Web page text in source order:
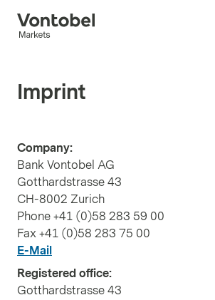
Imprint
Company:
Bank Vontobel AG
Gotthardstrasse 43
CH-8002 Zurich
Phone +41 (0)58 283 59 00
Fax +41 (0)58 283 75 00
E-Mail
Registered office:
Gotthardstrasse 43